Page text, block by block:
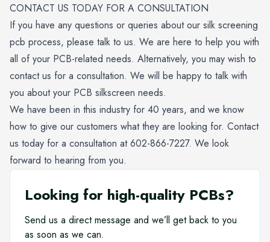
CONTACT US TODAY FOR A CONSULTATION
If you have any questions or queries about our silk screening
pcb process, please talk to us. We are here to help you with
all of your PCB-related needs. Alternatively, you may wish to
contact us for a consultation. We will be happy to talk with
you about your PCB silkscreen needs.
We have been in this industry for 40 years, and we know
how to give our customers what they are looking for. Contact
us today for a consultation at 602-866-7227. We look
forward to hearing from you.
Looking for high-quality PCBs?
Send us a direct message and we’ll get back to you
as soon as we can.